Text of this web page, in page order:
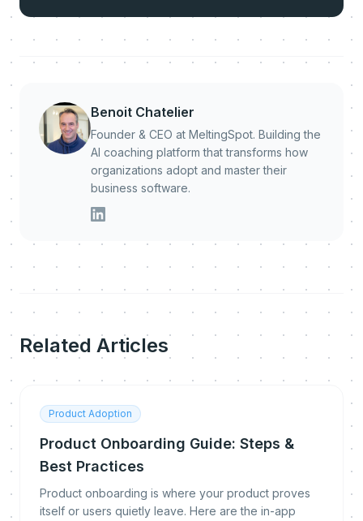
Benoit Chatelier
Founder & CEO at MeltingSpot. Building the
AI coaching platform that transforms how
organizations adopt and master their
business software.
Related Articles
Product Adoption
Product Onboarding Guide: Steps &
Best Practices
Product onboarding is where your product proves
itself or users quietly leave. Here are the in-app